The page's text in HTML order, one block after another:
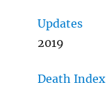
Updates
2019
Death Index